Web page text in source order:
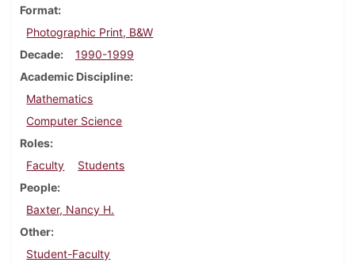
Format
Photographic Print, B&W
Decade
1990-1999
Academic Discipline
Mathematics
Computer Science
Roles
Faculty
Students
People
Baxter, Nancy H.
Other
Student-Faculty